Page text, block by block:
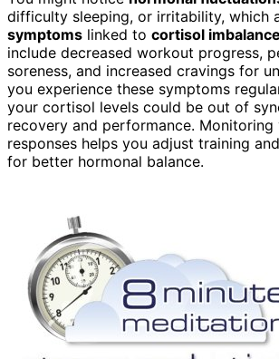
difficulty sleeping, or irritability, which
symptoms linked to cortisol imbalance
include decreased workout progress,
soreness, and increased cravings for
you experience these symptoms
your cortisol levels could be out of
recovery and performance. Monitoring
responses helps you adjust training
for better hormonal balance.